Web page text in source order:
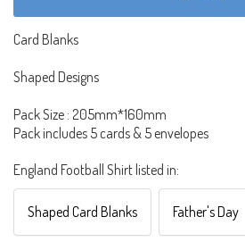
Card Blanks
Shaped Designs
Pack Size : 205mm*160mm
Pack includes 5 cards & 5 envelopes
England Football Shirt listed in:
Shaped Card Blanks Father's Day